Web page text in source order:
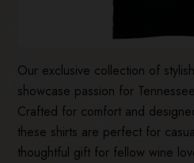
Our exclusive collection of
showcase passion for
Crafted for comfort and
these shirts are perfect for
thoughtful gift for fellow wine